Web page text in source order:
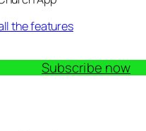
the features
Subscribe now